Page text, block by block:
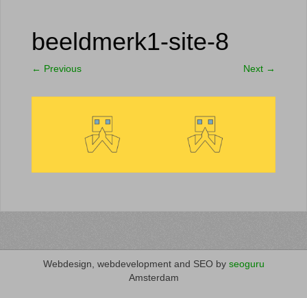
beeldmerk1-site-8
← Previous Next →
Webdesign, webdevelopment and SEO by seoguru
Amsterdam